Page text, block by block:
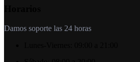
Damos soporte las 24 horas